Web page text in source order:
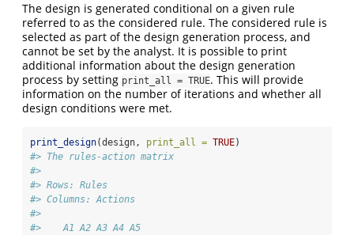
The design is generated conditional on a given rule
referred to as the considered rule. The considered rule is
selected as part of the design generation process, and
cannot be set by the analyst. It is possible to print
additional information about the design generation
process by setting print_all = TRUE. This will provide
information on the number of iterations and whether all
design conditions were met.
print_design(design, print_all = TRUE)
#> The rules-action matrix
#>
#> Rows: Rules
#> Columns: Actions
#>
#>    A1 A2 A3 A4 A5